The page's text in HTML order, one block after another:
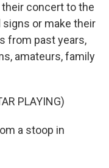
their concert to the
or make their
from past years,
amateurs, family
PLAYING)
a stoop in